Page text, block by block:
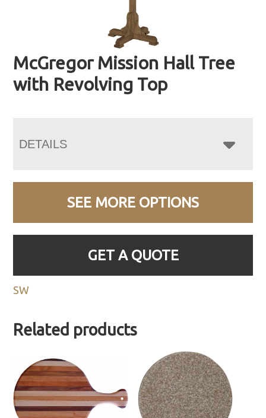
McGregor Mission Hall Tree
with Revolving Top
DETAILS
SEE MORE OPTIONS
GET A QUOTE
SW
Related products